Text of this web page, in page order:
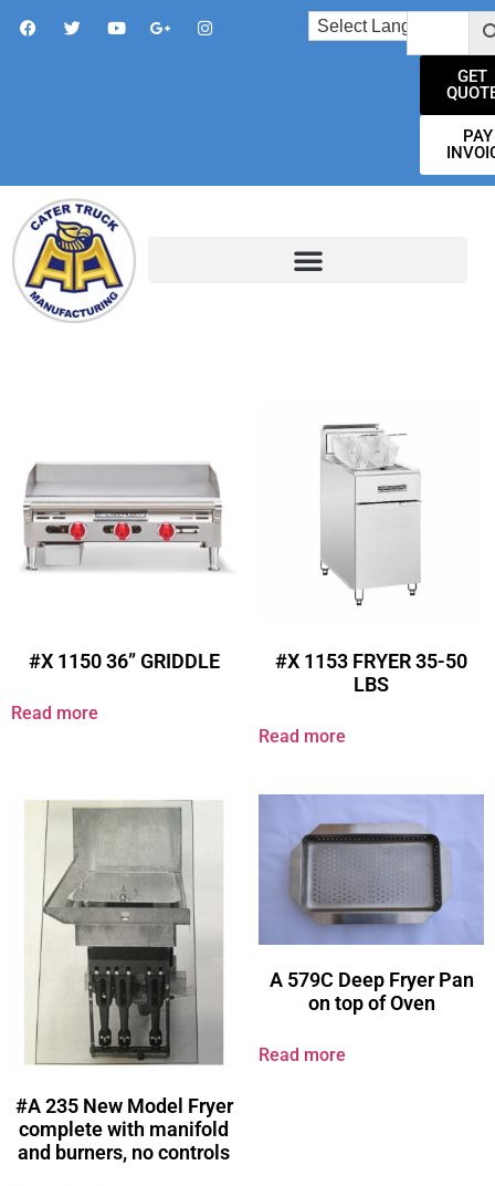
GET
PAY
#X 1150 36” GRIDDLE
Read more
#X 1153 FRYER 35-50
LBS
Read more
#A 235 New Model Fryer
complete with manifold
and burners, no controls
A 579C Deep Fryer Pan
on top of Oven
Read more